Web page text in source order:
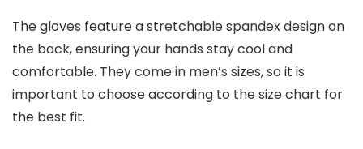
The gloves feature a stretchable spandex design on
the back, ensuring your hands stay cool and
comfortable. They come in men’s sizes, so it is
important to choose according to the size chart for
the best fit.